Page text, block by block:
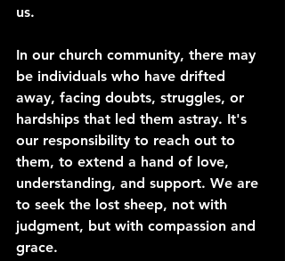
us.
In our church community, there may
be individuals who have drifted
away, facing doubts, struggles, or
hardships that led them astray. It's
our responsibility to reach out to
them, to extend a hand of love,
understanding, and support. We are
to seek the lost sheep, not with
judgment, but with compassion and
grace.